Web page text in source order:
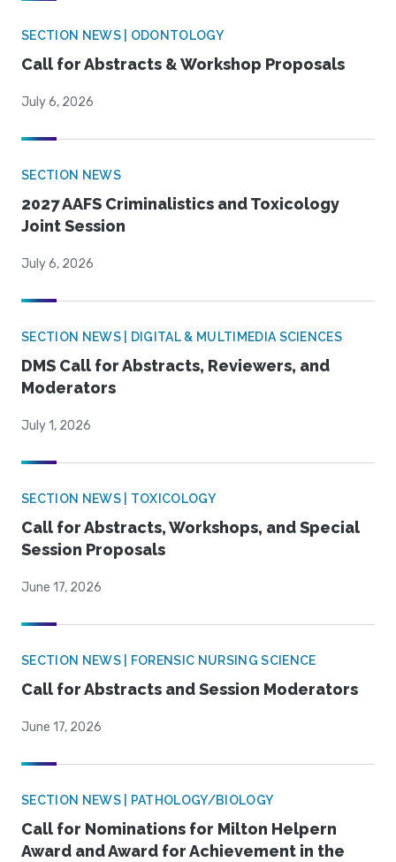
SECTION NEWS | ODONTOLOGY
Call for Abstracts & Workshop Proposals
July 6, 2026
SECTION NEWS
2027 AAFS Criminalistics and Toxicology
Joint Session
July 6, 2026
SECTION NEWS | DIGITAL & MULTIMEDIA SCIENCES
DMS Call for Abstracts, Reviewers, and
Moderators
July 1, 2026
SECTION NEWS | TOXICOLOGY
Call for Abstracts, Workshops, and Special
Session Proposals
June 17, 2026
SECTION NEWS | FORENSIC NURSING SCIENCE
Call for Abstracts and Session Moderators
June 17, 2026
SECTION NEWS | PATHOLOGY/BIOLOGY
Call for Nominations for Milton Helpern
Award and Award for Achievement in the